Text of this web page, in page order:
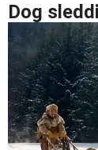
Dog